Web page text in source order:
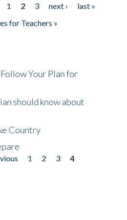
1 2 3 next ›
last »
for Teachers »
Your Plan for
should know about
Country
1 2 3
4